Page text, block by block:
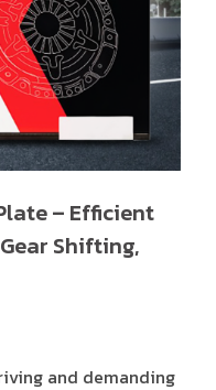
– Efficient
Shifting,
and demanding